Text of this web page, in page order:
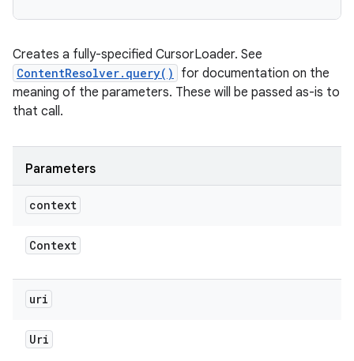
Creates a fully-specified CursorLoader. See
ContentResolver.query()
for documentation on the
meaning of the parameters. These will be passed as-is to
that call.
Parameters
context
Context
uri
Uri